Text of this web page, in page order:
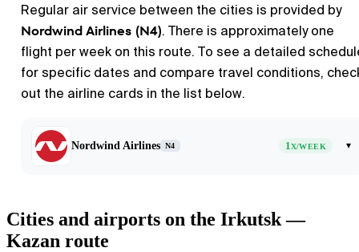
Regular air service between the cities is provided by
Nordwind Airlines (N4). There is approximately one
flight per week on this route. To see a detailed
for specific dates and compare travel conditions,
out the airline cards in the list below.
Nordwind Airlines N4 1X/WEEK ▾
Cities and airports on the Irkutsk —
Kazan route